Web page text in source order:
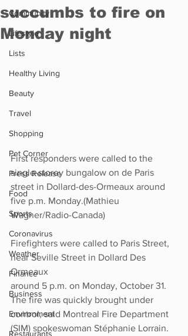
Community
Lifestyle
Lists
Healthy Living
Beauty
Travel
Shopping
Pet Corner
Press Release
Food
Sports
Coronavirus
Weather
Finance
Business
Environment
Restaurants
succumbs to fire on
Monday night
First responders were called to the
single-storey bungalow on de Paris
street in Dollard-des-Ormeaux around
five p.m. Monday.(Mathieu
Wagner/Radio-Canada)
Firefighters were called to Paris Street,
near Seville Street in Dollard Des
Ormeaux
around 5 p.m. on Monday, October 31.
The fire was quickly brought under
control, said Montreal Fire Department
(SIM) spokeswoman Stéphanie Lorrain.